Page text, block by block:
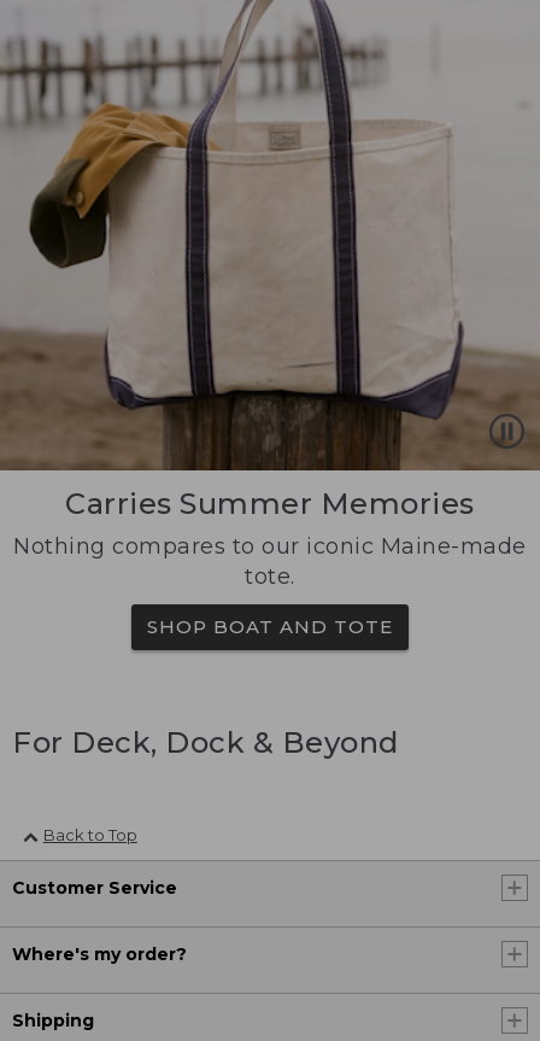
Carries Summer Memories
Nothing compares to our iconic Maine-made
tote.
SHOP BOAT AND TOTE
For Deck, Dock & Beyond
Back to Top
Customer Service
Where's my order?
Shipping